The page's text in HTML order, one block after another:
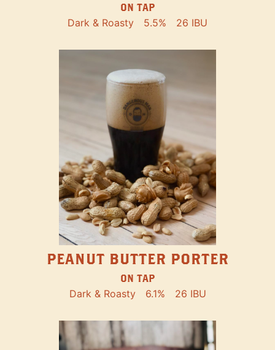
ON TAP
Dark & Roasty 5.5% 26 IBU
PEANUT BUTTER PORTER
ON TAP
Dark & Roasty 6.1% 26 IBU